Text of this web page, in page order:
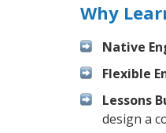
Why
Native
Flexible
Lessons
design a